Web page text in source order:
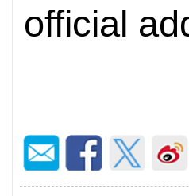
official